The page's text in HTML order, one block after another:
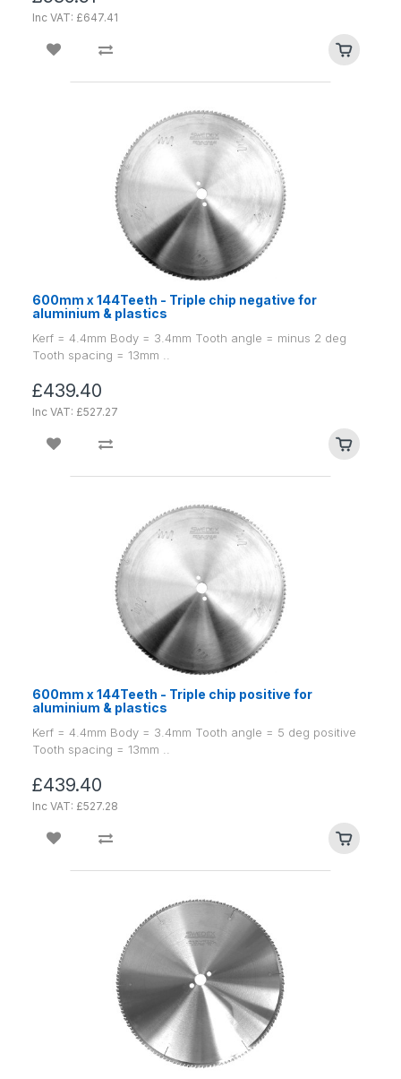
Inc VAT: £647.41
600mm x 144Teeth - Triple chip negative for
aluminium & plastics
Kerf = 4.4mm Body = 3.4mm Tooth angle = minus 2 deg
Tooth spacing = 13mm ..
£439.40
Inc VAT: £527.27
600mm x 144Teeth - Triple chip positive for
aluminium & plastics
Kerf = 4.4mm Body = 3.4mm Tooth angle = 5 deg positive
Tooth spacing = 13mm ..
£439.40
Inc VAT: £527.28